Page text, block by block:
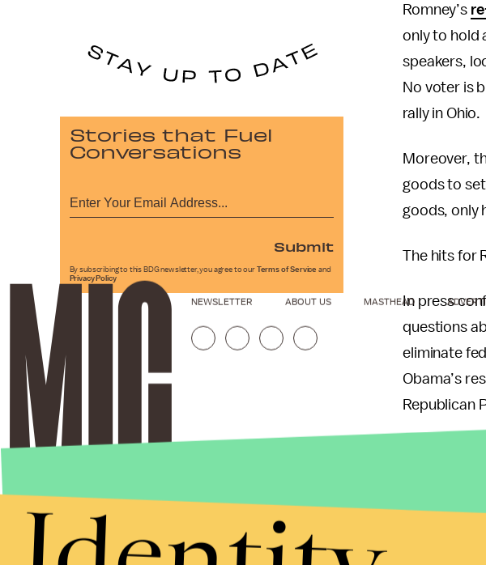
Romney’s
only to hold
speakers,
No voter is
rally in Ohio.
Moreover,
goods to
goods, only
The hits for
In press
questions
eliminate
Obama’s
Republican
of Sandy
Stories that Fuel
Conversations
Submit
By subscribing to this BDG newsletter, you agree to our Terms of Service and
Privacy Policy
NEWSLETTER ABOUT US MASTHEAD